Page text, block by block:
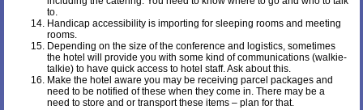
to.
Handicap accessibility is importing for sleeping rooms and meeting
rooms.
Depending on the size of the conference and logistics, sometimes
the hotel will provide you with some kind of communications (walkie-
talkie) to have quick access to hotel staff. Ask about this.
Make the hotel aware you may be receiving parcel packages and
need to be notified of these when they come in. There may be a
need to store and or transport these items – plan for that.